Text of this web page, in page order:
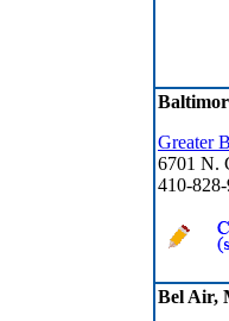
Greater
6701 N.
410-
Bel Air,